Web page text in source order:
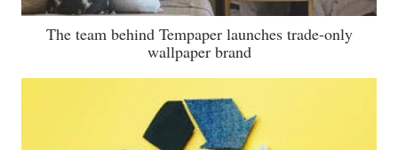
The team behind Tempaper launches trade-only
wallpaper brand